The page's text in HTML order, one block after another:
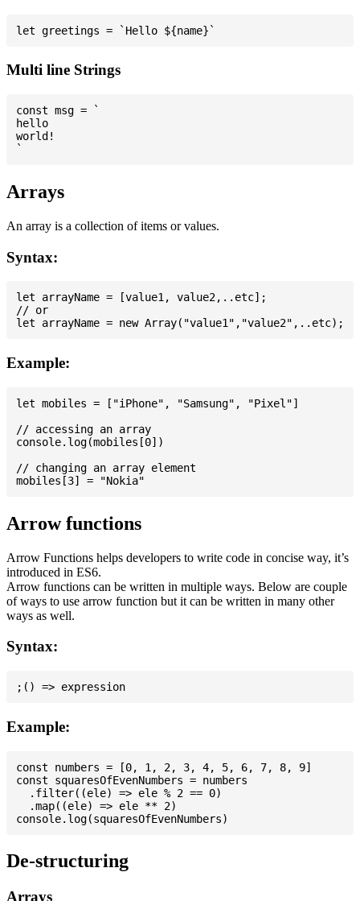
Multi line Strings
const msg = `
hello
world!
Arrays
An array is a collection of items or values.
Syntax:
let arrayName = [value1, value2,..etc];
// or
Example:
let mobiles = ["iPhone", "Samsung", "Pixel"]
// accessing an array
console.log(mobiles[0])
// changing an array element
Arrow functions
Arrow Functions helps developers to write code in concise way, it’s
introduced in ES6.
Arrow functions can be written in multiple ways. Below are couple
of ways to use arrow function but it can be written in many other
ways as well.
Syntax:
Example:
const numbers = [0, 1, 2, 3, 4, 5, 6, 7, 8, 9]
const squaresOfEvenNumbers = numbers
  .filter((ele) => ele % 2 == 0)
  .map((ele) => ele ** 2)
De-structuring
Arrays